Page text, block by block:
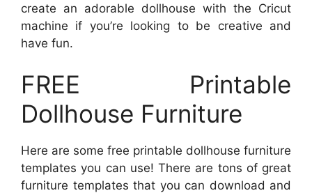
create an adorable dollhouse with the Cricut
machine if you’re looking to be creative and
have fun.
FREE Printable
Dollhouse Furniture
Here are some free printable dollhouse furniture
templates you can use! There are tons of great
furniture templates that you can download and